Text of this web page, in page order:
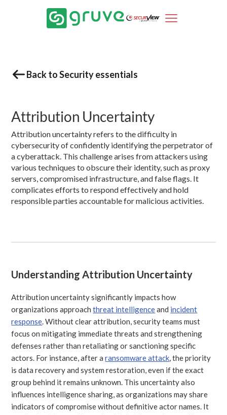
Back to Security essentials
Attribution Uncertainty
Attribution uncertainty refers to the difficulty in
cybersecurity of confidently identifying the perpetrator of
a cyberattack. This challenge arises from attackers using
various techniques to obscure their identity, such as proxy
servers, compromised infrastructure, and false flags. It
complicates efforts to respond effectively and hold
responsible parties accountable for malicious activities.
Understanding Attribution Uncertainty
Attribution uncertainty significantly impacts how
organizations approachthreat intelligenceand incident
response . Without clear attribution, security teams must
focus on mitigating immediate threats and strengthening
defenses rather than retaliating or sanctioning specific
actors. For instance, after aransomware attack , the priority
is data recovery and system restoration, even if the exact
group behind it remains unknown. This uncertainty also
influences intelligence sharing, as organizations may share
indicators of compromise without definitive actor names. It